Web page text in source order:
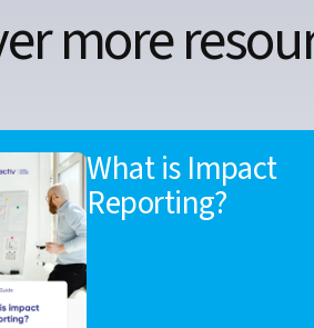
more
What is Impact
Reporting?